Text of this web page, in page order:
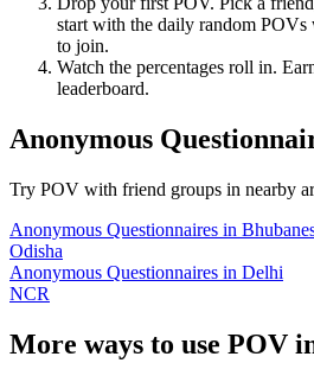
start with the daily random
to join.
Watch the percentages roll in.
leaderboard.
Anonymous
Try POV with friend groups in nearby
Anonymous Questionnaires in
Odisha
Anonymous Questionnaires in Delhi
NCR
More ways to use POV